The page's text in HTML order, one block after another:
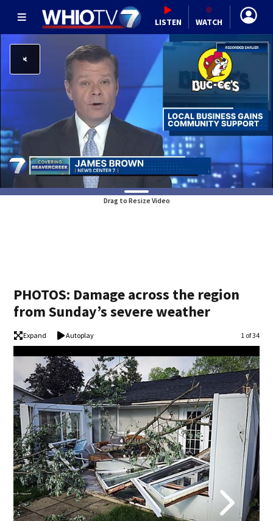
LISTEN WATCH
Drag to Resize Video
PHOTOS: Damage across the region
from Sunday’s severe weather
Expand Autoplay Image
1 of 34